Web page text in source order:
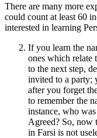
There are many more
could count at least 60
interested in learning
If you learn the
ones which relate
to the next step,
invited to a party;
after you forget
to remember the
instance, who
Agreed? So, now
in Farsi is not